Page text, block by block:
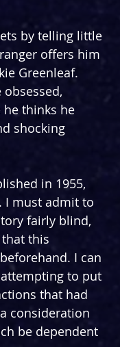
by telling little
offers him
Greenleaf.
thinks he
shocking
in 1955,
I must admit to
fairly blind,
this
I can
to put
that had
consideration
be dependent